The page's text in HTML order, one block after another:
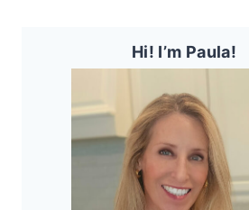
Hi! I’m Paula!